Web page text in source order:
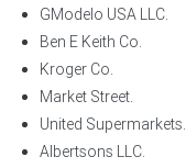
GModelo USA LLC.
Ben E Keith Co.
Kroger Co.
Market Street.
United Supermarkets.
Albertsons LLC.